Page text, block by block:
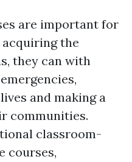
are important for
the
they can with
and making a
communities.
classroom-
courses,